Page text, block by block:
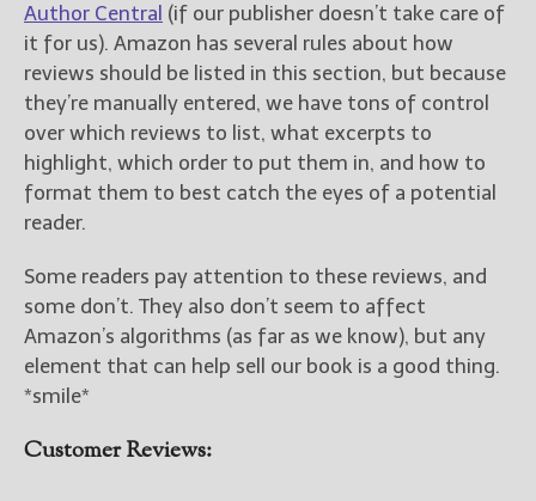
Author Central (if our publisher doesn’t take care of
it for us). Amazon has several rules about how
reviews should be listed in this section, but because
they’re manually entered, we have tons of control
over which reviews to list, what excerpts to
highlight, which order to put them in, and how to
format them to best catch the eyes of a potential
reader.
Some readers pay attention to these reviews, and
some don’t. They also don’t seem to affect
Amazon’s algorithms (as far as we know), but any
element that can help sell our book is a good thing.
*smile*
Customer Reviews: